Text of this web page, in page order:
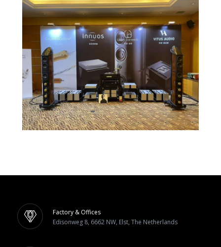
Factory & Offices
Edisonweg 8, 6662 NW, Elst, The Netherlands